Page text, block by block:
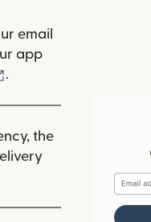
email
in new window)
app
.
the